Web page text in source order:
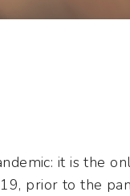
it is the
prior to the